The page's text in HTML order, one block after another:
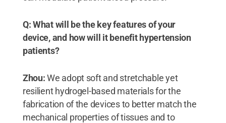
Q: What will be the key features of your
device, and how will it benefit hypertension
patients?
Zhou:We adopt soft and stretchable yet
resilient hydrogel-based materials for the
fabrication of the devices to better match the
mechanical properties of tissues and to